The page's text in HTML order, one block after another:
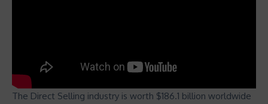
The Direct Selling industry is worth $186.1 billion worldwide